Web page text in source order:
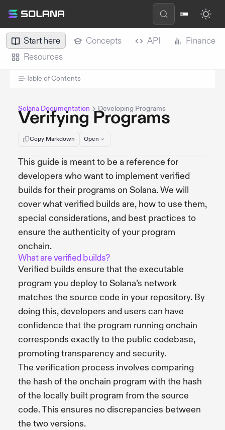
Start here Concepts API
Finance
Resources
Table of Contents
Solana Documentation Developing Programs
Verifying Programs
Copy Markdown Open
This guide is meant to be a reference for
developers who want to implement verified
builds for their programs on Solana. We will
cover what verified builds are, how to use them,
special considerations, and best practices to
ensure the authenticity of your program
onchain.
What are verified builds?
Verified builds ensure that the executable
program you deploy to Solana’s network
matches the source code in your repository. By
doing this, developers and users can have
confidence that the program running onchain
corresponds exactly to the public codebase,
promoting transparency and security.
The verification process involves comparing
the hash of the onchain program with the hash
of the locally built program from the source
code. This ensures no discrepancies between
the two versions.